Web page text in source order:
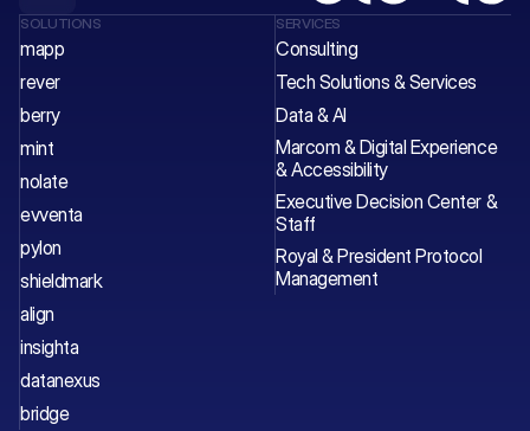
SOLUTIONS
mapp
rever
berry
mint
nolate
evventa
pylon
shieldmark
align
insighta
datanexus
bridge
SERVICES
Consulting
Tech Solutions & Services
Data & AI
Marcom & Digital Experience
& Accessibility
Executive Decision Center &
Staff
Royal & President Protocol
Management